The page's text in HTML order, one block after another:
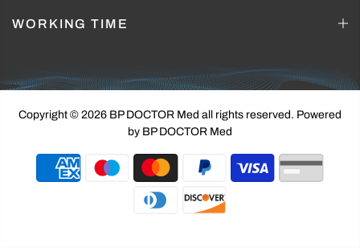
WORKING TIME
Copyright © 2026 BP DOCTOR Med all rights reserved. Powered
by BP DOCTOR Med